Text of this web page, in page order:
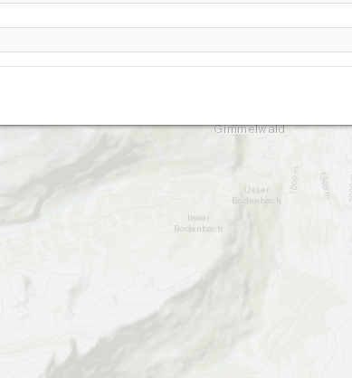
Muerren